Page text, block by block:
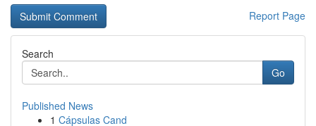
Report Page
Search
Go
Published News
1 Cápsulas Cand